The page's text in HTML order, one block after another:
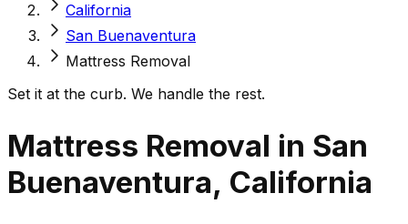
California
San Buenaventura
Mattress Removal
Set it at the curb. We handle the rest.
Mattress Removal in San
Buenaventura, California